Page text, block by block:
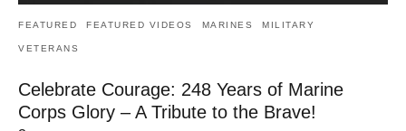
FEATURED FEATURED VIDEOS MARINES MILITARY
VETERANS
Celebrate Courage: 248 Years of Marine
Corps Glory – A Tribute to the Brave!